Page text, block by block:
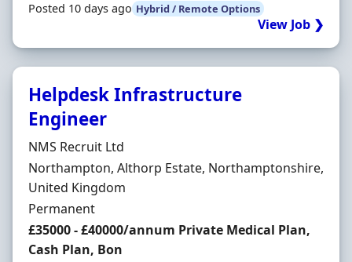
Posted 10 days ago Hybrid / Remote Options
View Job ❯
Helpdesk Infrastructure
Engineer
Hiring Organisation
NMS Recruit Ltd
Location
Northampton, Althorp Estate, Northamptonshire,
United Kingdom
Employment Type
Permanent
Salary
£35000 - £40000/annum Private Medical Plan,
Cash Plan, Bon